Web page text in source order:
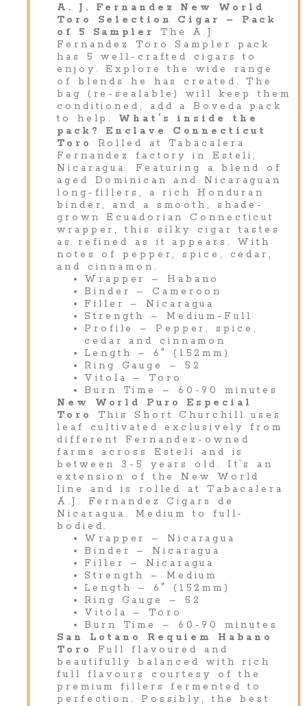
A. J. Fernandez New World
Toro Selection Cigar – Pack
of 5 Sampler
The A.J
Fernandez Toro Sampler pack
has 5 well-crafted cigars to
enjoy. Explore the wide range
of blends he has created. The
bag (re-sealable) will keep them
conditioned, add a Boveda pack
to help. What’s inside the
pack?
Enclave Connecticut
Toro
Rolled at Tabacalera
Fernandez factory in Esteli,
Nicaragua. Featuring a blend of
aged Dominican and Nicaraguan
long-fillers, a rich Honduran
binder, and a smooth, shade-
grown Ecuadorian Connecticut
wrapper, this silky cigar tastes
as refined as it appears. With
notes of pepper, spice, cedar,
and cinnamon.
Wrapper – Habano
Binder – Cameroon
Filler – Nicaragua
Strength – Medium-Full
Profile – Pepper, spice,
cedar and cinnamon
Length – 6″ (152mm)
Ring Gauge – 52
Vitola – Toro
Burn Time – 60-90 minutes
New World Puro Especial
Toro
This Short Churchill uses
leaf cultivated exclusively from
different Fernandez-owned
farms across Estelí and is
between 3-5 years old. It’s an
extension of the New World
line and is rolled at Tabacalera
A.J. Fernandez Cigars de
Nicaragua. Medium to full-
bodied.
Wrapper – Nicaragua
Binder – Nicaragua
Filler – Nicaragua
Strength – Medium
Length – 6″ (152mm)
Ring Gauge – 52
Vitola – Toro
Burn Time – 60-90 minutes
San Lotano Requiem Habano
Toro
Full flavoured and
beautifully balanced with rich
full flavours courtesy of the
premium fillers fermented to
perfection. Possibly, the best